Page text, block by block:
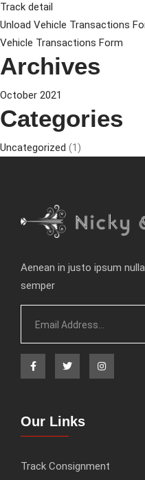
Track detail
Unload Vehicle Transactions
Vehicle Transactions Form
Archives
October 2021
Categories
Uncategorized (1)
Aenean in justo ipsum
semper
Our Links
Track Consignment